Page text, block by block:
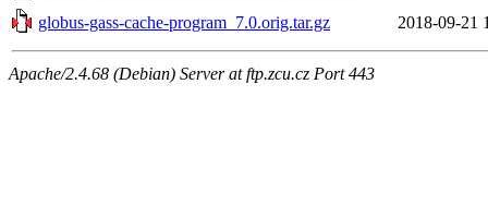
globus-gass-cache-program_7.0.orig.tar.gz
2018-09-21
Apache/2.4.68 (Debian) Server at ftp.zcu.cz Port 443